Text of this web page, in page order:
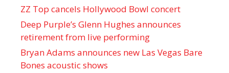
ZZ Top cancels Hollywood Bowl concert
Deep Purple’s Glenn Hughes announces
retirement from live performing
Bryan Adams announces new Las Vegas Bare
Bones acoustic shows